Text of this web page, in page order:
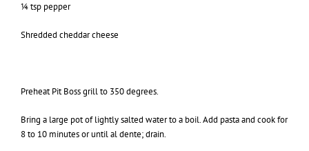
¼ tsp pepper
Shredded cheddar cheese
Preheat Pit Boss grill to 350 degrees.
Bring a large pot of lightly salted water to a boil. Add pasta and cook for
8 to 10 minutes or until al dente; drain.